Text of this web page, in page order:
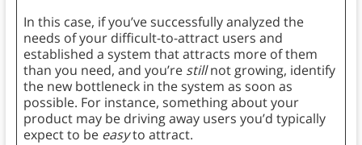
In this case, if you’ve successfully analyzed the
needs of your difficult-to-attract users and
established a system that attracts more of them
than you need, and you’re stillnot growing, identify
the new bottleneck in the system as soon as
possible. For instance, something about your
product may be driving away users you’d typically
expect to be easyto attract.